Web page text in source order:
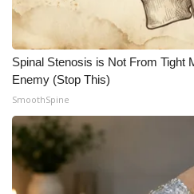
Spinal Stenosis is Not From Tight
Enemy (Stop This)
SmoothSpine